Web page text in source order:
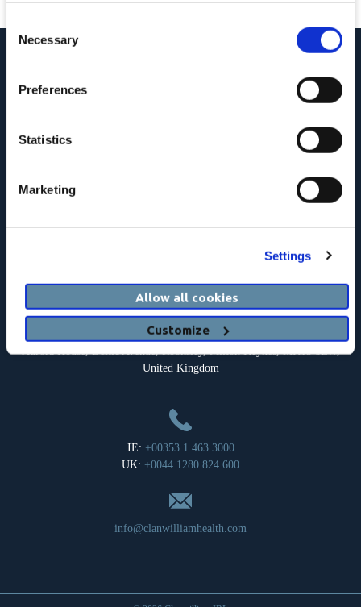
Selection
Necessary
Preferences
Statistics
Marketing
Settings
Allow all cookies
Customize
Registered Address: c/o Clanwilliam Headquarters Limited, Suite 17,
Company Registration Number: 126018.
United Kingdom
IE: +00353 1 463 3000
UK: +0044 1280 824 600
info@clanwilliamhealth.com